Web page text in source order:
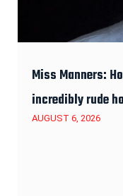
Miss Manners:
incredibly rude
AUGUST 6, 2026